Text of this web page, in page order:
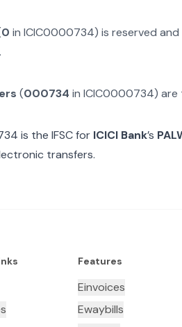
0 inICIC0000734) is reserved
(000734 in ICIC0000734) are
is the IFSC for ICICI Bank’s
transfers.
Features
Einvoices
Ewaybills